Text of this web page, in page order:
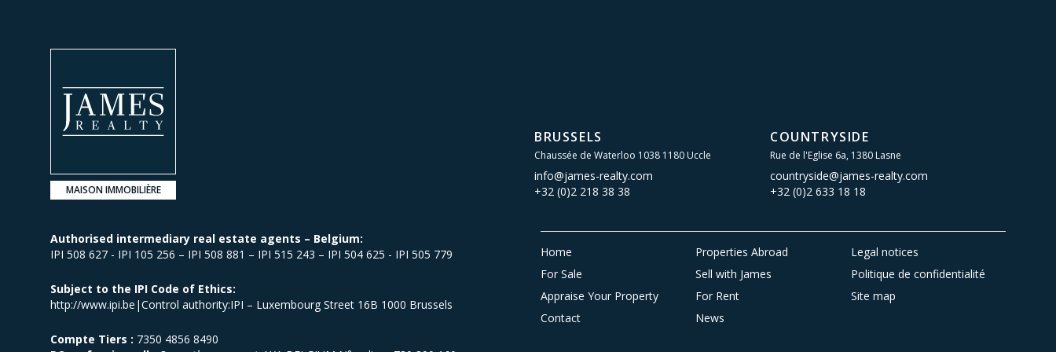
MAISON IMMOBILIÈRE
BRUSSELS
Chaussée de Waterloo 1038 1180 Uccle
info@james-realty.com
+32 (0)2 218 38 38
COUNTRYSIDE
Rue de l'Eglise 6a, 1380 Lasne
countryside@james-realty.com
+32 (0)2 633 18 18
Authorised intermediary real estate agents – Belgium:
IPI 508 627 - IPI 105 256 – IPI 508 881 – IPI 515 243 – IPI 504 625 - IPI 505 779
Subject to the IPI Code of Ethics:
http://www.ipi.be|Control authority:IPI – Luxembourg Street 16B 1000 Brussels
Compte Tiers : 7350 4856 8490
Home Properties Abroad
Legal notices
For Sale
Sell with James
Politique de confidentialité
Appraise Your Property
For Rent
Site map
Contact
News